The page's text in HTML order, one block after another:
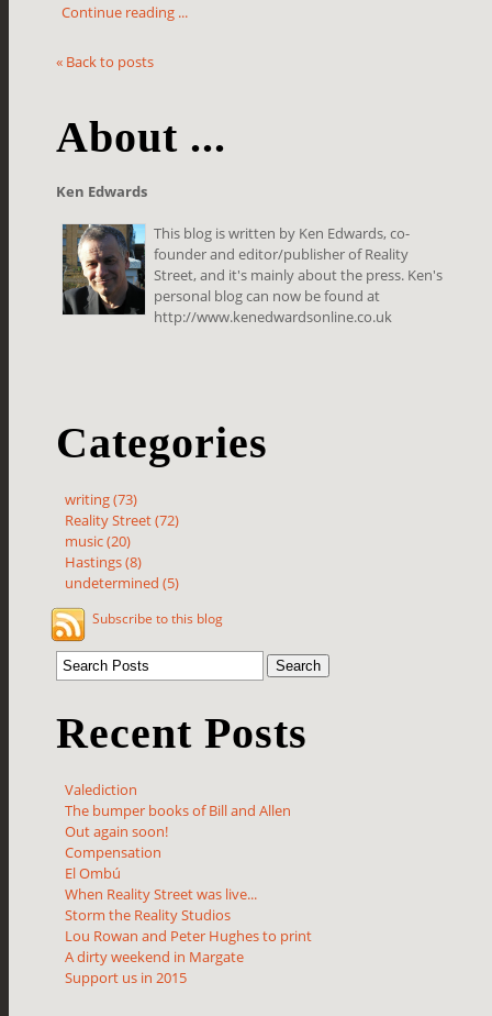
Continue reading ...
« Back to posts
About ...
Ken Edwards
This blog is written by Ken Edwards, co-
founder and editor/publisher of Reality
Street, and it's mainly about the press. Ken's
personal blog can now be found at
http://www.kenedwardsonline.co.uk
Categories
writing (73)
Reality Street (72)
music (20)
Hastings (8)
undetermined (5)
Subscribe to this blog
Recent Posts
Valediction
The bumper books of Bill and Allen
Out again soon!
Compensation
El Ombú
When Reality Street was live...
Storm the Reality Studios
Lou Rowan and Peter Hughes to print
A dirty weekend in Margate
Support us in 2015